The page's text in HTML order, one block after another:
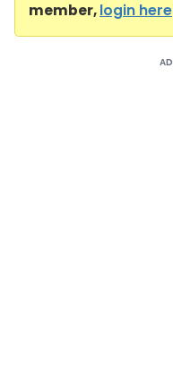
member,login here